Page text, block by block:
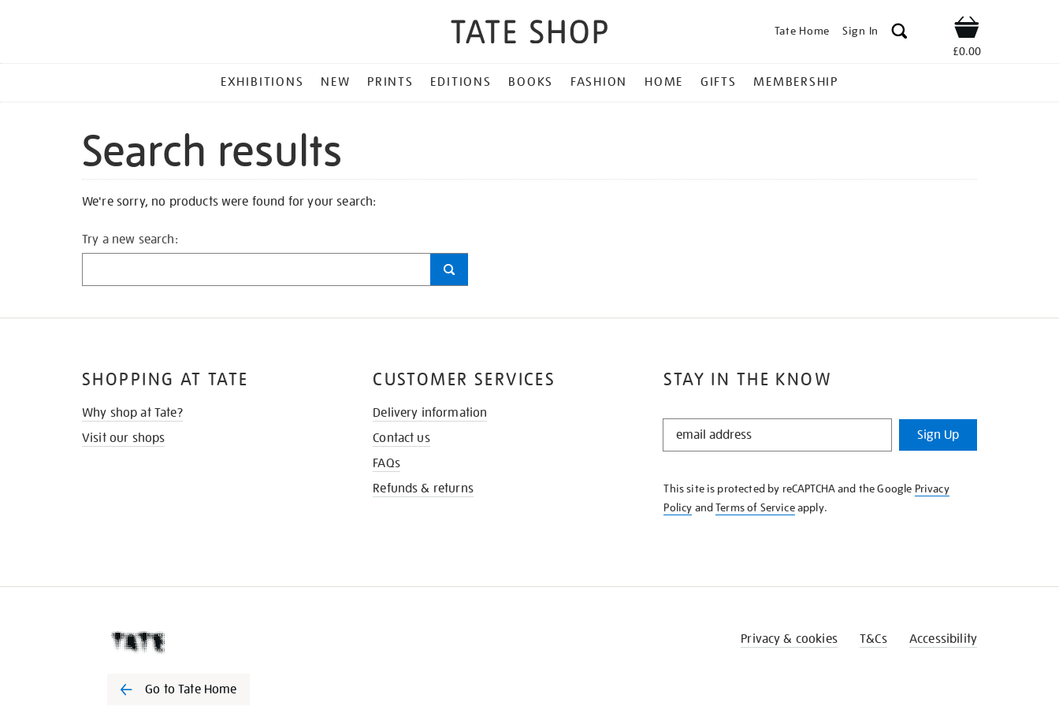
Tate Home Sign In Shop
£0.00
MENU
EXHIBITIONS NEW PRINTS EDITIONS BOOKS FASHION HOME GIFTS MEMBERSHIP
Search results
We're sorry, no products were found for your search:
Try a new search:
STAY IN THE KNOW
STAY
KNOW
Sign Up
This site is protected by reCAPTCHA and the Google Privacy
Policy andTerms of Serviceapply.
SHOPPING AT TATE
Why shop at Tate?
Visit our shops
CUSTOMER SERVICES
Delivery information
Contact us
FAQs
Refunds & returns
Go to Tate Home
Privacy & cookies T&Cs Accessibility